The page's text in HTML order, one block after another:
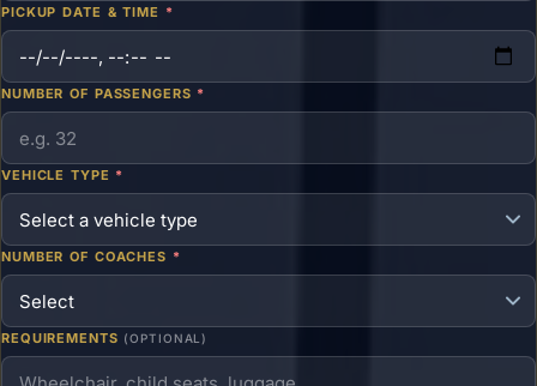
PICKUP DATE & TIME *
NUMBER OF PASSENGERS *
VEHICLE TYPE *
NUMBER OF COACHES *
REQUIREMENTS (OPTIONAL)